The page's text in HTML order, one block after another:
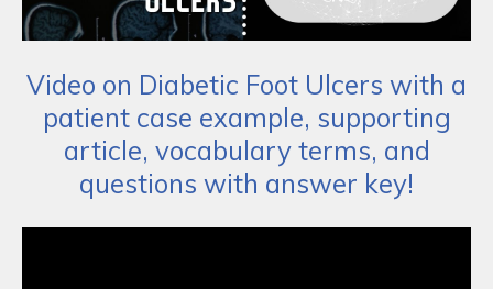
Video on Diabetic Foot Ulcers with a
patient case example, supporting
article, vocabulary terms, and
questions with answer key!